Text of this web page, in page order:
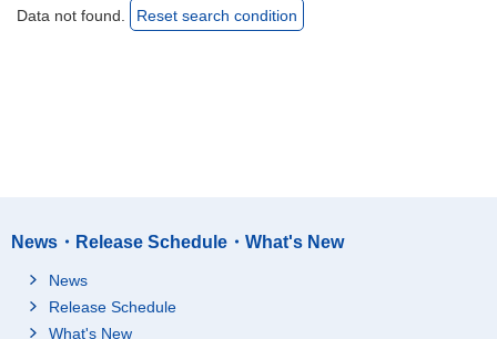
Data not found. Reset search condition
News・Release Schedule・What's New
News
Release Schedule
What's New